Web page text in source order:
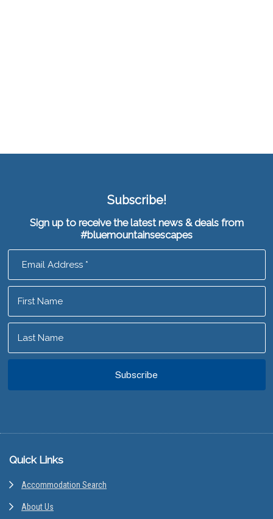
Subscribe!
Sign up to receive the latest news & deals from
#bluemountainsescapes
Footer
Quick Links
Accommodation Search
About Us